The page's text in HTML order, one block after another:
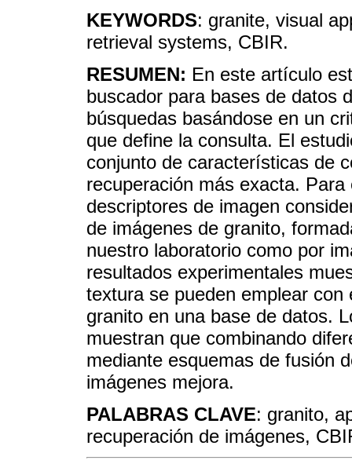
KEYWORDS: granite, visual
retrieval systems, CBIR.
RESUMEN: En este artículo
buscador para bases de datos
búsquedas basándose en un
que define la consulta. El
conjunto de características de
recuperación más exacta.
descriptores de imagen
de imágenes de granito,
nuestro laboratorio como por
resultados experimentales
textura se pueden emplear
granito en una base de datos.
muestran que combinando
mediante esquemas de fusión
imágenes mejora.
PALABRAS CLAVE: granito,
recuperación de imágenes,